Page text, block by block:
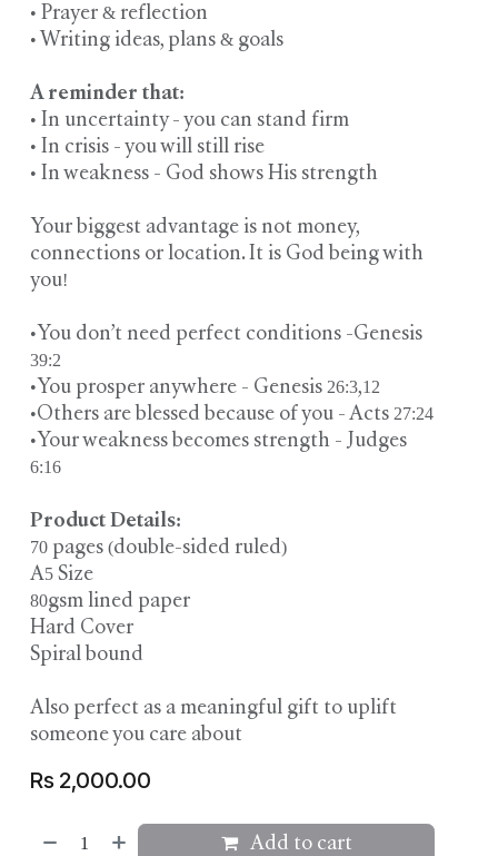
• Prayer & reflection
• Writing ideas, plans & goals
A reminder that:
• In uncertainty - you can stand firm
• In crisis - you will still rise
• In weakness - God shows His strength
Your biggest advantage is not money,
connections or location. It is God being with
you!
•You don’t need perfect conditions -Genesis
39:2
•You prosper anywhere - Genesis 26:3,12
•Others are blessed because of you - Acts 27:24
•Your weakness becomes strength - Judges
6:16
Product Details:
70 pages (double-sided ruled)
A5 Size
80gsm lined paper
Hard Cover
Spiral bound
Also perfect as a meaningful gift to uplift
someone you care about
Rs 2,000.00
Add to cart